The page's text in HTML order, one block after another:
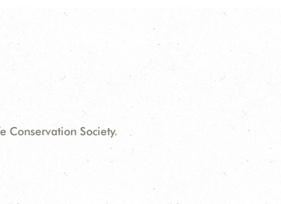
Conservation Society.